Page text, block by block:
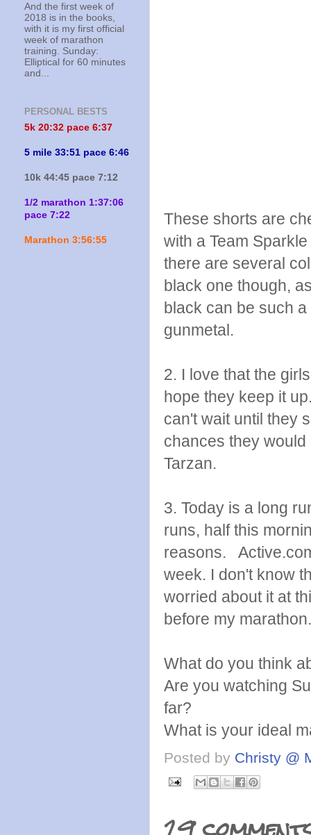
These shorts are
with a Team
there are several
black one though,
black can be such
gunmetal.
2. I love that the
hope they keep it
can't wait until they
chances they
Tarzan.
3. Today is a long
runs, half this
reasons.
week. I don't know
worried about it at
before my
What do you think
Are you watching
far?
What is your ideal
Posted by Christy @
And the first week of
2018 is in the books,
with it is my first official
week of marathon
training. Sunday:
Elliptical for 60 minutes
and...
PERSONAL BESTS
5k 20:32 pace 6:37
5 mile 33:51 pace 6:46
10k 44:45 pace 7:12
1/2 marathon 1:37:06
pace 7:22
Marathon 3:56:55